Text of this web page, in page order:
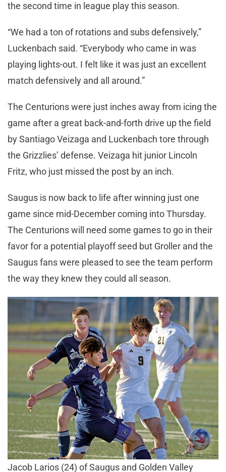
the second time in league play this season.
“We had a ton of rotations and subs defensively,”
Luckenbach said. “Everybody who came in was
playing lights-out. I felt like it was just an excellent
match defensively and all around.”
The Centurions were just inches away from icing the
game after a great back-and-forth drive up the field
by Santiago Veizaga and Luckenbach tore through
the Grizzlies’ defense. Veizaga hit junior Lincoln
Fritz, who just missed the post by an inch.
Saugus is now back to life after winning just one
game since mid-December coming into Thursday.
The Centurions will need some games to go in their
favor for a potential playoff seed but Groller and the
Saugus fans were pleased to see the team perform
the way they knew they could all season.
Jacob Larios (24) of Saugus and Golden Valley